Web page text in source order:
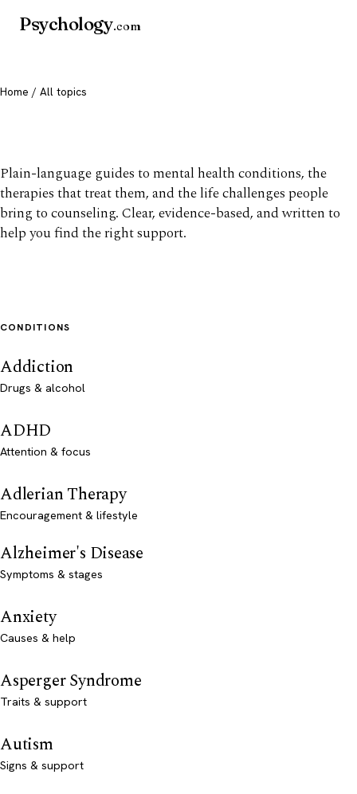
Psychology.com
Home / All topics
Plain-language guides to mental health conditions, the
therapies that treat them, and the life challenges people
bring to counseling. Clear, evidence-based, and written to
help you find the right support.
CONDITIONS
Addiction
Drugs & alcohol
ADHD
Attention & focus
Adlerian Therapy
Encouragement & lifestyle
Alzheimer's Disease
Symptoms & stages
Anxiety
Causes & help
Asperger Syndrome
Traits & support
Autism
Signs & support